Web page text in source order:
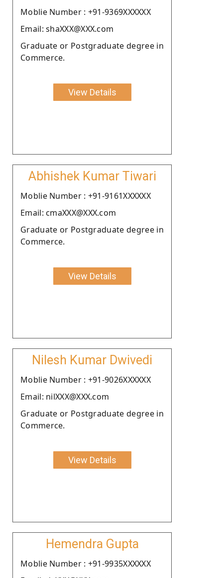
Moblie Number : +91-9369XXXXXX
Email: shaXXX@XXX.com
Graduate or Postgraduate degree in
Commerce.
View Details
Abhishek Kumar Tiwari
Moblie Number : +91-9161XXXXXX
Email: cmaXXX@XXX.com
Graduate or Postgraduate degree in
Commerce.
View Details
Nilesh Kumar Dwivedi
Moblie Number : +91-9026XXXXXX
Email: nilXXX@XXX.com
Graduate or Postgraduate degree in
Commerce.
View Details
Hemendra Gupta
Moblie Number : +91-9935XXXXXX